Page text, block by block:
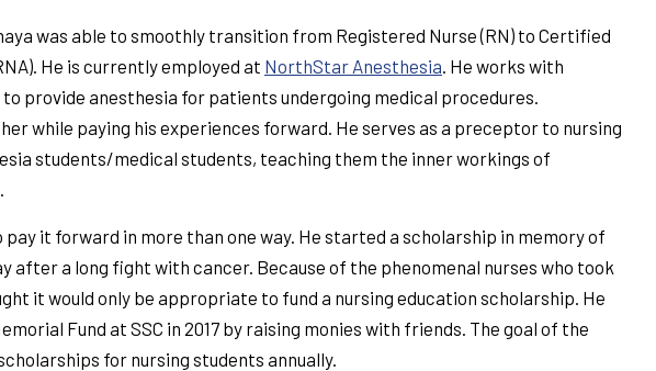
was able to smoothly transition from Registered Nurse (RN) to Certified
He is currently employed at NorthStar Anesthesia . He works with
provide anesthesia for patients undergoing medical procedures.
while paying his experiences forward. He serves as a preceptor to nursing
students/medical students, teaching them the inner workings of
it forward in more than one way. He started a scholarship in memory of
after a long fight with cancer. Because of the phenomenal nurses who took
it would only be appropriate to fund a nursing education scholarship. He
Fund at SSC in 2017 by raising monies with friends. The goal of the
for nursing students annually.